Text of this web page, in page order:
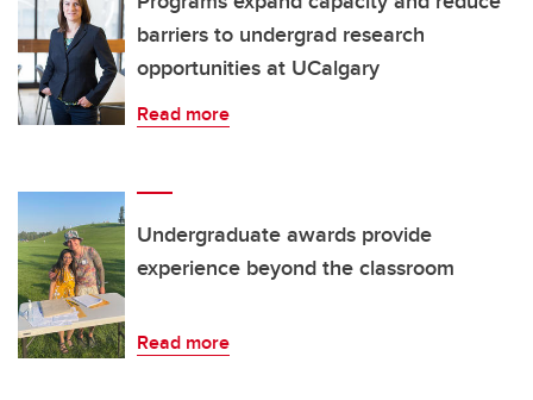
barriers to undergrad research
opportunities at UCalgary
Read more
Undergraduate awards provide
experience beyond the classroom
Read more